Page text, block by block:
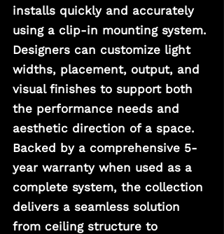
installs quickly and accurately
using a clip-in mounting system.
Designers can customize light
widths, placement, output, and
visual finishes to support both
the performance needs and
aesthetic direction of a space.
Backed by a comprehensive 5-
year warranty when used as a
complete system, the collection
delivers a seamless solution
from ceiling structure to